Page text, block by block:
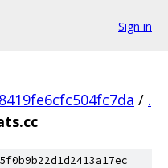
Sign in
/ .